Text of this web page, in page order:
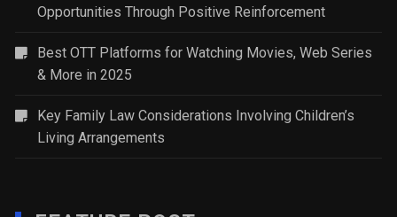
Opportunities Through Positive Reinforcement
Best OTT Platforms for Watching Movies, Web Series
& More in 2025
Key Family Law Considerations Involving Children’s
Living Arrangements